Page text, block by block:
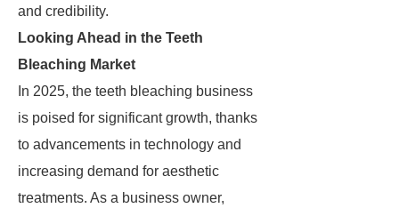
and credibility.
Looking Ahead in the Teeth
Bleaching Market
In 2025, the teeth bleaching business
is poised for significant growth, thanks
to advancements in technology and
increasing demand for aesthetic
treatments. As a business owner,